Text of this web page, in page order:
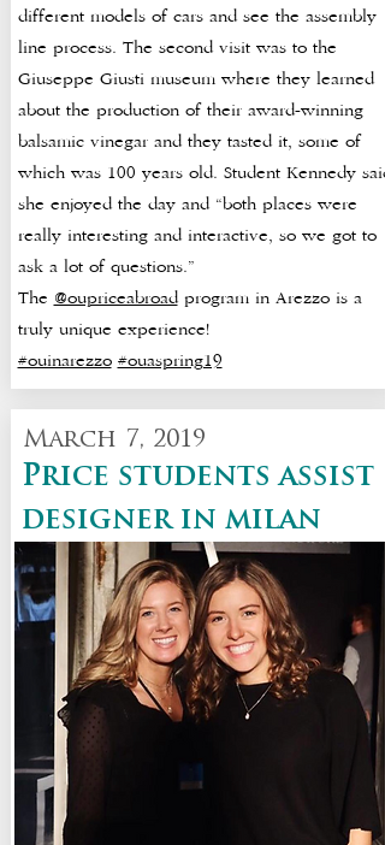
different models of cars and see the assembly
line process. The second visit was to the
Giuseppe Giusti museum where they learned
about the production of their award-winning
balsamic vinegar and they tasted it, some of
which was 100 years old. Student Kennedy said
she enjoyed the day and “both places were
really interesting and interactive, so we got to
ask a lot of questions.”
The @oupriceabroadprogram in Arezzo is a
truly unique experience!
#ouinarezzo #ouaspring19
March 7, 2019
Price students assist
designer in milan